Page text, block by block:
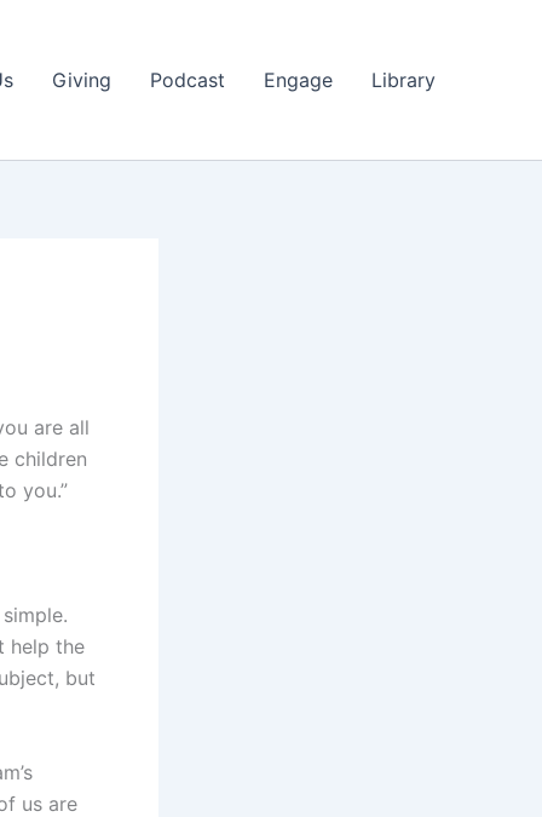
Giving Podcast Engage Library
are all
children
you.”
help the
but
us are